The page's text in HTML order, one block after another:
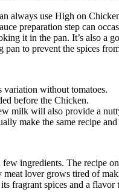
always use High on
preparation step can
it in the pan. It’s also a
to prevent the spices
variation without tomatoes.
before the Chicken.
milk will also provide a
make the same recipe
ingredients. The recipe
lover grows tired of
fragrant spices and a